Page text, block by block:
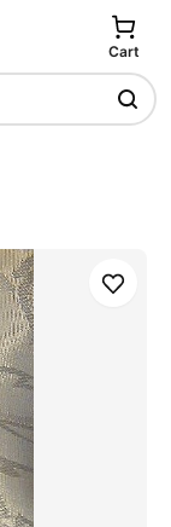
Cart
Save